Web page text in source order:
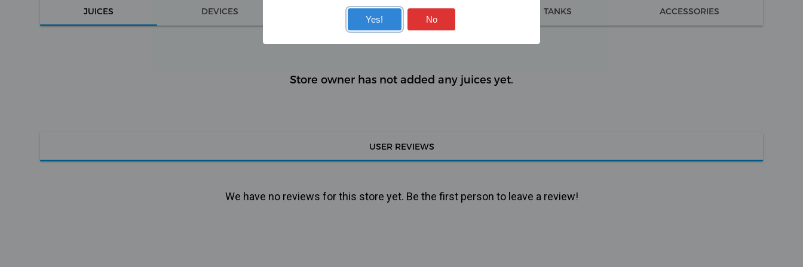
JUICES DEVICES COILS TANKS ACCESSORIES
Store owner has not added any juices yet.
USER REVIEWS
We have no reviews for this store yet. Be the first person to leave a review!
Yes! No